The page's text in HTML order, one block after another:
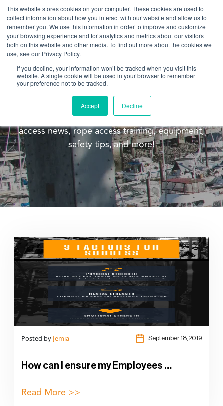
This website stores cookies on your computer. These cookies are used to
collect information about how you interact with our website and allow us to
remember you. We use this information in order to improve and customize
your browsing experience and for analytics and metrics about our visitors
both on this website and other media. To find out more about the cookies we
use, see our Privacy Policy.
If you decline, your information won’t be tracked when you visit this
website. A single cookie will be used in your browser to remember
your preference not to be tracked.
Accept Decline
Blog
Welcome to the Pacific Ropes blog! This blog is
meant to update you on our company, rope
access news, rope access training, equipment,
safety tips, and more!
Posted by Jemia September 18,2019
How can I ensure my Employees …
Read More >>